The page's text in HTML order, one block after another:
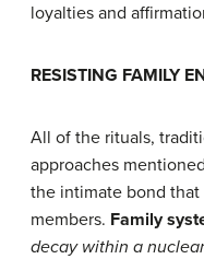
loyalties and
RESISTING FAMILYE
All of the rituals,
approaches
the intimate bond
members. Family
decay within a